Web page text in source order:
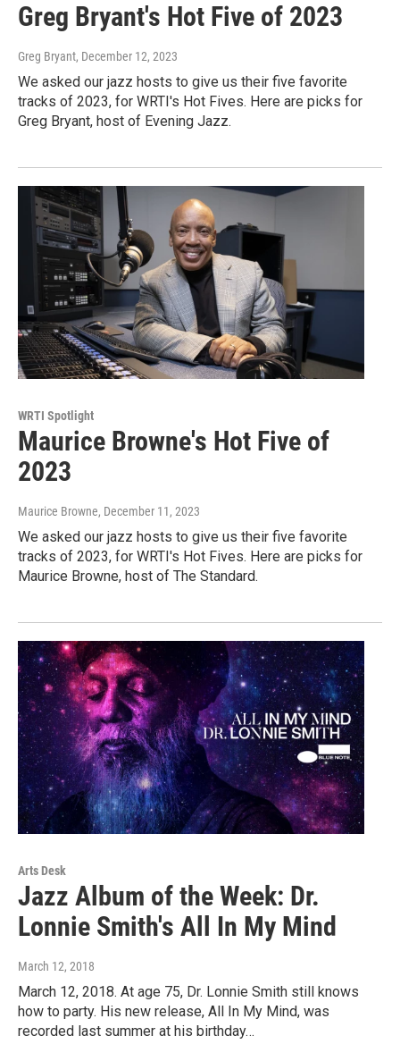
Greg Bryant's Hot Five of 2023
Greg Bryant, December 12, 2023
We asked our jazz hosts to give us their five favorite
tracks of 2023, for WRTI's Hot Fives. Here are picks for
Greg Bryant, host of Evening Jazz.
WRTI Spotlight
Maurice Browne's Hot Five of
2023
Maurice Browne, December 11, 2023
We asked our jazz hosts to give us their five favorite
tracks of 2023, for WRTI's Hot Fives. Here are picks for
Maurice Browne, host of The Standard.
Arts Desk
Jazz Album of the Week: Dr.
Lonnie Smith's All In My Mind
March 12, 2018
March 12, 2018. At age 75, Dr. Lonnie Smith still knows
how to party. His new release, All In My Mind, was
recorded last summer at his birthday…